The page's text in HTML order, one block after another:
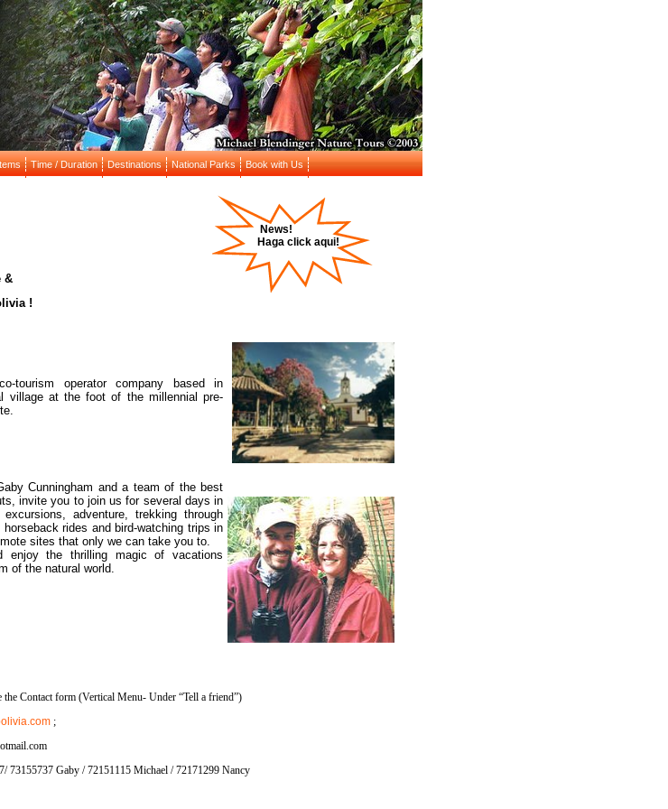
Time / Duration Destinations National Parks Book with Us
News!
Haga click aqui!
&
!
tourism operator company based in
village at the foot of the millennial pre-
Cunningham and a team of the best
invite you to join us for several days in
excursions, adventure, trekking through
rides and bird-watching trips in
sites that only we can take you to.
enjoy the thrilling magic of vacations
of the natural world.
the Contact form (Vertical Menu- Under “Tell a friend”)
;
73155737 Gaby / 72151115 Michael / 72171299 Nancy